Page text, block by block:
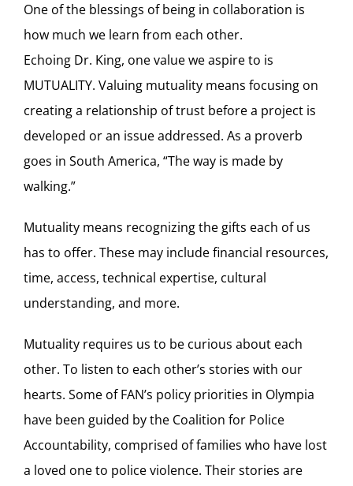
One of the blessings of being in collaboration is
how much we learn from each other.
Echoing Dr. King, one value we aspire to is
MUTUALITY. Valuing mutuality means focusing on
creating a relationship of trust before a project is
developed or an issue addressed. As a proverb
goes in South America, “The way is made by
walking.”
Mutuality means recognizing the gifts each of us
has to offer. These may include financial resources,
time, access, technical expertise, cultural
understanding, and more.
Mutuality requires us to be curious about each
other. To listen to each other’s stories with our
hearts. Some of FAN’s policy priorities in Olympia
have been guided by the Coalition for Police
Accountability, comprised of families who have lost
a loved one to police violence. Their stories are